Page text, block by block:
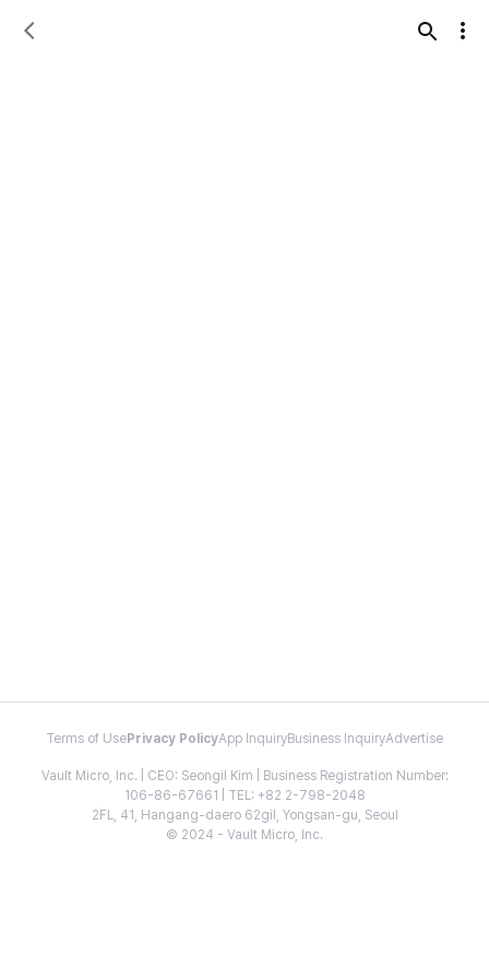
Terms of Use Privacy PolicyApp InquiryBusiness InquiryAdvertise
Vault Micro, Inc. | CEO: Seongil Kim | Business Registration Number:
106-86-67661 | TEL: +82 2-798-2048
2FL, 41, Hangang-daero 62gil, Yongsan-gu, Seoul
© 2024 - Vault Micro, Inc.